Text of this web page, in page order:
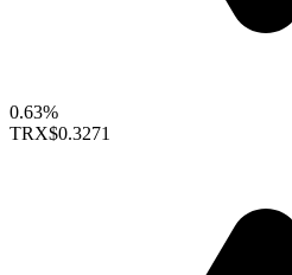
0.63%
TRX$0.3271